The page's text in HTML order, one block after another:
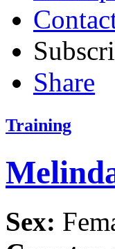
Share
Training
Sex: